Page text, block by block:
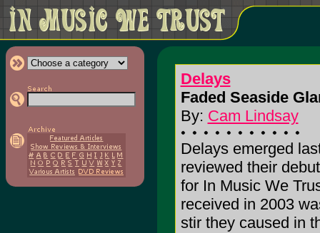
Delays
Faded Seaside
By: Cam Lindsay
Delays emerged
reviewed their
for In Music We
received in 2003
stir they caused in